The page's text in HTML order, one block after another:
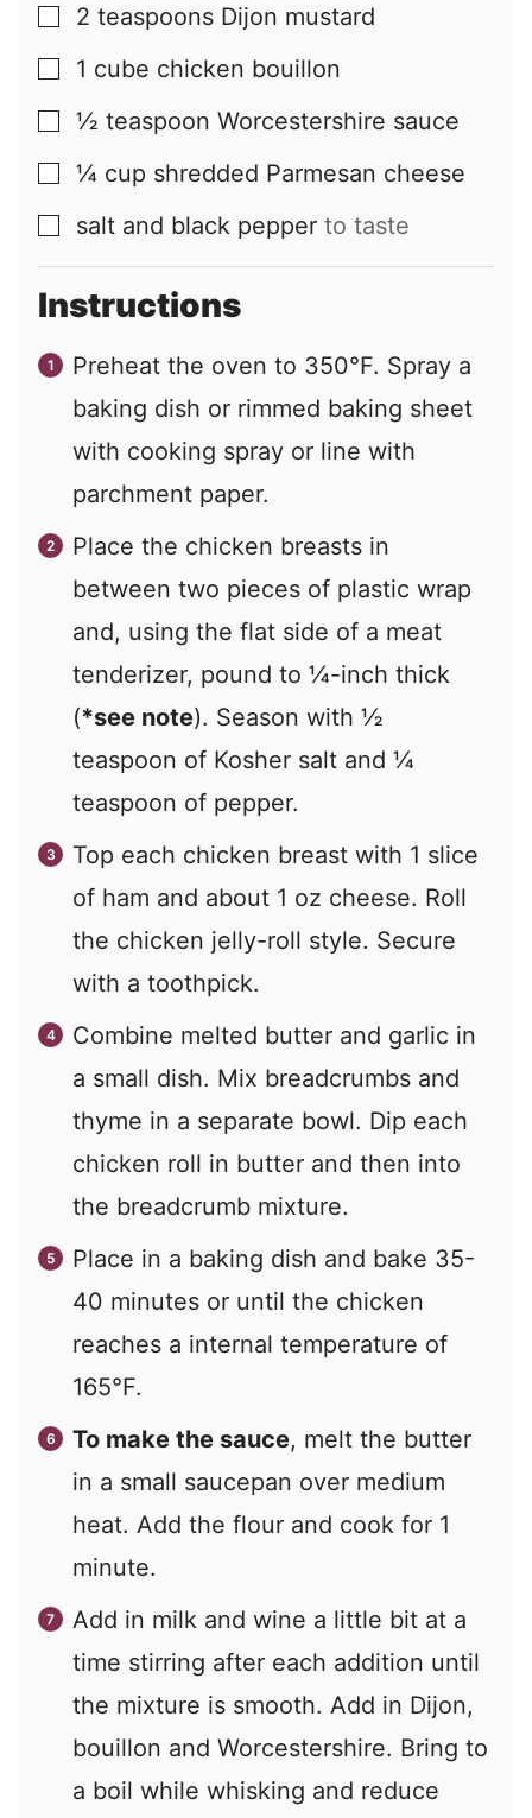
▢
2 teaspoons Dijon mustard
▢
1 cube chicken bouillon
▢
½ teaspoon Worcestershire sauce
▢
¼ cup shredded Parmesan cheese
▢
salt and black pepper to taste
Instructions
Preheat the oven to 350°F. Spray a
baking dish or rimmed baking sheet
with cooking spray or line with
parchment paper.
Place the chicken breasts in
between two pieces of plastic wrap
and, using the flat side of a meat
tenderizer, pound to ¼-inch thick
(*see note). Season with ½
teaspoon of Kosher salt and ¼
teaspoon of pepper.
Top each chicken breast with 1 slice
of ham and about 1 oz cheese. Roll
the chicken jelly-roll style. Secure
with a toothpick.
Combine melted butter and garlic in
a small dish. Mix breadcrumbs and
thyme in a separate bowl. Dip each
chicken roll in butter and then into
the breadcrumb mixture.
Place in a baking dish and bake 35-
40 minutes or until the chicken
reaches a internal temperature of
165°F.
To make the sauce, melt the butter
in a small saucepan over medium
heat. Add the flour and cook for 1
minute.
Add in milk and wine a little bit at a
time stirring after each addition until
the mixture is smooth. Add in Dijon,
bouillon and Worcestershire. Bring to
a boil while whisking and reduce